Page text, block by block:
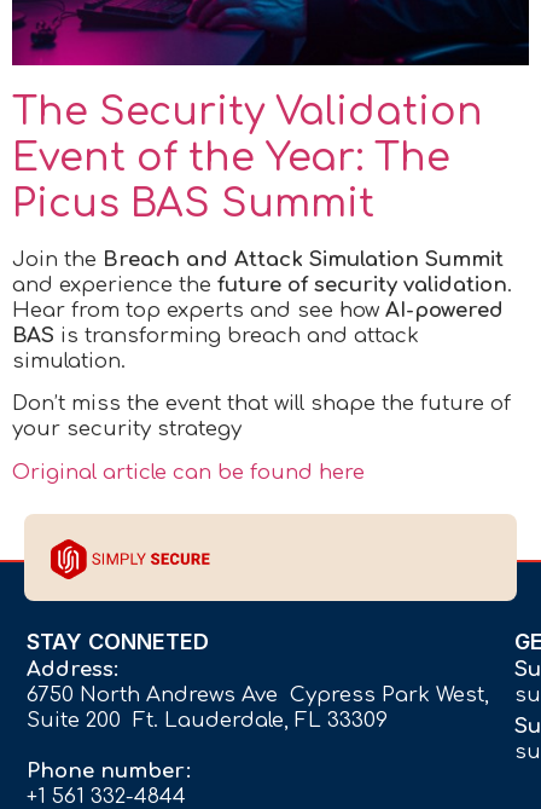
The Security Validation
Event of the Year: The
Picus BAS Summit
Join the Breach and Attack Simulation Summit
and experience the future of security validation.
Hear from top experts and see how AI-powered
BAS is transforming breach and attack
simulation.
Don’t miss the event that will shape the future of
your security strategy
Original article can be found here
STAY CONNETED
Address:
6750 North Andrews Ave Cypress Park West,
Suite 200 Ft. Lauderdale, FL 33309
Phone number:
+1 561 332-4844